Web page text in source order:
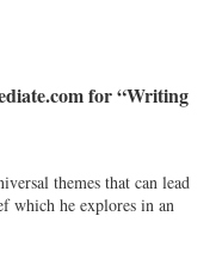
for “Writing
themes that can lead
which he explores in an